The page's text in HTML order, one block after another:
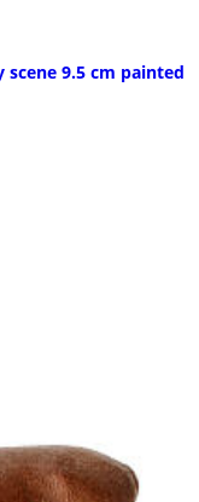
9.5 cm painted